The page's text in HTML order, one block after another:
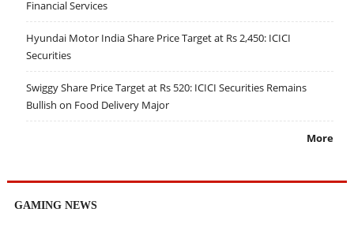
Financial Services
Hyundai Motor India Share Price Target at Rs 2,450: ICICI
Securities
Swiggy Share Price Target at Rs 520: ICICI Securities Remains
Bullish on Food Delivery Major
More
GAMING NEWS